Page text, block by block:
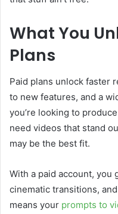
What You
Plans
Paid plans unlock faster
to new features, and a
you’re looking to
need videos that stand
may be the best fit.
With a paid account, you
cinematic transitions,
means your prompts to